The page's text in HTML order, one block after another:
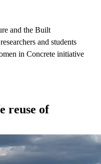
and the Built
and students
in Concrete initiative
reuse of